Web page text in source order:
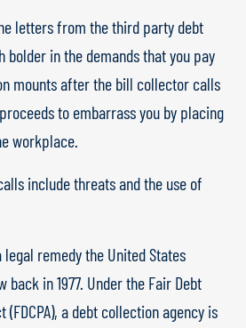
letters from the third party debt
bolder in the demands that you pay
mounts after the bill collector calls
to embarrass you by placing
workplace.
include threats and the use of
legal remedy the United States
back in 1977. Under the Fair Debt
a debt collection agency is